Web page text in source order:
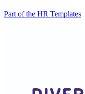
Part of the HR Templates